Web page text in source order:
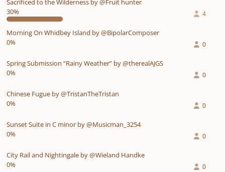
Sacrificed to the Wilderness by @Fruit hunter
30%
4
Morning On Whidbey Island by @BipolarComposer
0%
0
Spring Submission “Rainy Weather” by @therealAJGS
0%
0
Chinese Fugue by @TristanTheTristan
0%
0
Sunset Suite in C minor by @Musicman_3254
0%
0
City Rail and Nightingale by @Wieland Handke
0%
0